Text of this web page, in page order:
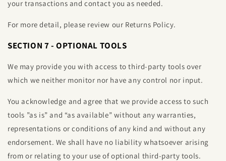
your transactions and contact you as needed.
For more detail, please review our Returns Policy.
SECTION 7 - OPTIONAL TOOLS
We may provide you with access to third-party tools over
which we neither monitor nor have any control nor input.
You acknowledge and agree that we provide access to such
tools ”as is” and “as available” without any warranties,
representations or conditions of any kind and without any
endorsement. We shall have no liability whatsoever arising
from or relating to your use of optional third-party tools.